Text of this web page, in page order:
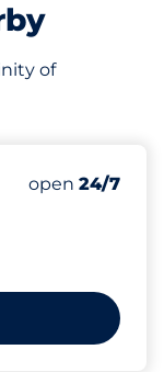
of
Number of
Total Spaces
Monday
open 24/7